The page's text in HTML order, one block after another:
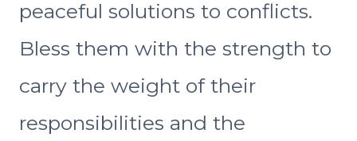
peaceful solutions to conflicts.
Bless them with the strength to
carry the weight of their
responsibilities and the